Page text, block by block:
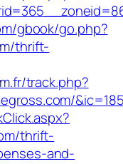
gbook/go.php?
thrift-
track.php?
thrift-
and-